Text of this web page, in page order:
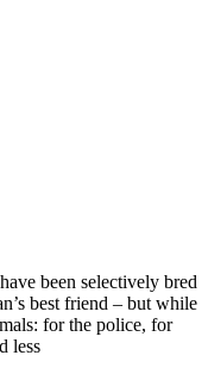
been selectively bred
best friend – but while
for the police, for
less